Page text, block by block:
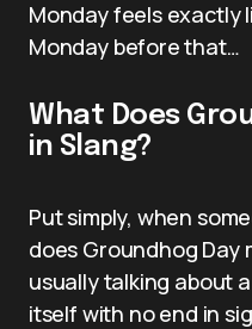
Monday feels exactly
Monday before that…
What Does
in Slang?
Put simply, when
does Groundhog Day
usually talking about
itself with no end in